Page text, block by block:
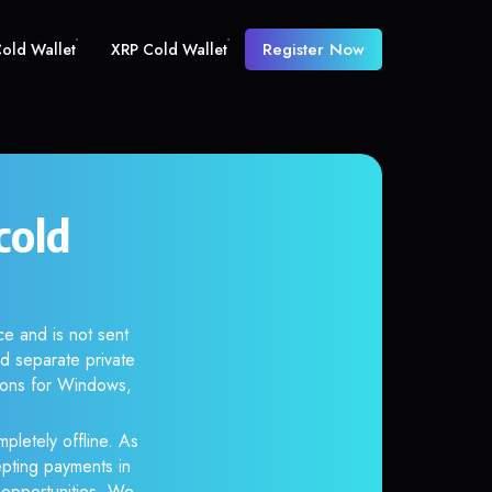
Wallet XRP Cold Wallet Register Now
and is not sent
separate private
for Windows,
offline. As
payments in